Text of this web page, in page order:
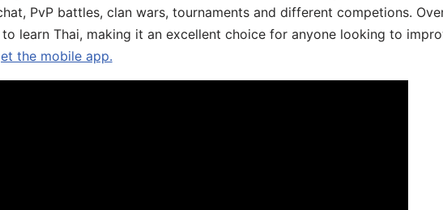
PvP battles, clan wars, tournaments and different competions.
learn Thai, making it an excellent choice for anyone looking to
the mobile app.